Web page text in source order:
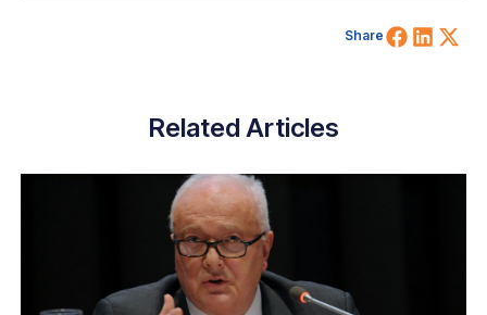
Share Share
Related Articles